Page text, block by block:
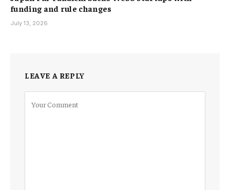
funding and rule changes
July 13, 2026
LEAVE A REPLY